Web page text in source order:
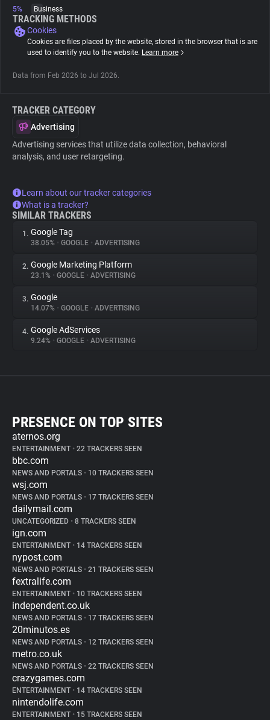
Tracking Reach
5%
Business
TRACKING METHODS
Cookies
Cookies are files placed by the website, stored in the browser that is are
used to identify you to the website. Learn more
Data from Feb 2026 to Jul 2026.
TRACKER CATEGORY
Advertising
Advertising services that utilize data collection, behavioral
analysis, and user retargeting.
Learn about our tracker categories
What is a tracker?
SIMILAR TRACKERS
1. Google Tag
38.05% • GOOGLE • ADVERTISING
2. Google Marketing Platform
23.1% • GOOGLE • ADVERTISING
3. Google
14.07% • GOOGLE • ADVERTISING
4. Google AdServices
9.24% • GOOGLE • ADVERTISING
PRESENCE ON TOP SITES
aternos.org
ENTERTAINMENT • 22 TRACKERS SEEN
bbc.com
NEWS AND PORTALS • 10 TRACKERS SEEN
wsj.com
NEWS AND PORTALS • 17 TRACKERS SEEN
dailymail.com
UNCATEGORIZED • 8 TRACKERS SEEN
ign.com
ENTERTAINMENT • 14 TRACKERS SEEN
nypost.com
NEWS AND PORTALS • 21 TRACKERS SEEN
fextralife.com
ENTERTAINMENT • 10 TRACKERS SEEN
independent.co.uk
NEWS AND PORTALS • 17 TRACKERS SEEN
20minutos.es
NEWS AND PORTALS • 12 TRACKERS SEEN
metro.co.uk
NEWS AND PORTALS • 22 TRACKERS SEEN
crazygames.com
ENTERTAINMENT • 14 TRACKERS SEEN
nintendolife.com
ENTERTAINMENT • 15 TRACKERS SEEN